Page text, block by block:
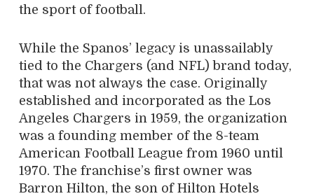
the sport of football.
While the Spanos’ legacy is unassailably
tied to the Chargers (and NFL) brand today,
that was not always the case. Originally
established and incorporated as the Los
Angeles Chargers in 1959, the organization
was a founding member of the 8-team
American Football League from 1960 until
1970. The franchise’s first owner was
Barron Hilton, the son of Hilton Hotels